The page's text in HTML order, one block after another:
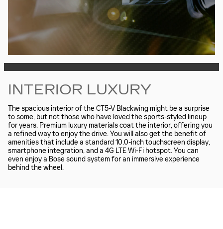
INTERIOR LUXURY
The spacious interior of the CT5-V Blackwing might be a surprise
to some, but not those who have loved the sports-styled lineup
for years. Premium luxury materials coat the interior, offering you
a refined way to enjoy the drive. You will also get the benefit of
amenities that include a standard 10.0-inch touchscreen display,
smartphone integration, and a 4G LTE Wi-Fi hotspot. You can
even enjoy a Bose sound system for an immersive experience
behind the wheel.